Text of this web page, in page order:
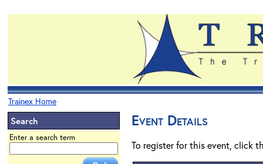
Trainex Home
Search
Enter a search term
Event Details
To register for this event, click